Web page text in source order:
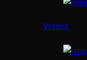
Videos